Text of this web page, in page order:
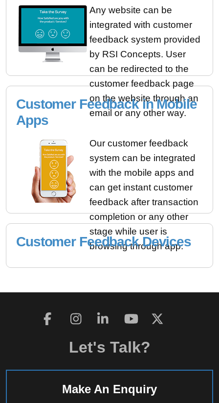
Any website can be
integrated with customer
feedback system provided
by RSI Concepts. User
can be redirected to the
customer feedback page
on the website through an
email or any other way.
Customer Feedback in Mobile
Apps
Our customer feedback
system can be integrated
with the mobile apps and
can get instant customer
feedback after transaction
completion or any other
stage while user is
browsing through app.
Customer Feedback Devices
Let's Talk?
Make An Enquiry